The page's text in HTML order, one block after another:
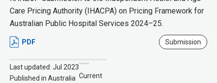
Care Pricing Authority (IHACPA) on Pricing Framework for
Australian Public Hospital Services 2024–25.
PDF Submission
Last updated: Jul 2023
Published in Australia Current